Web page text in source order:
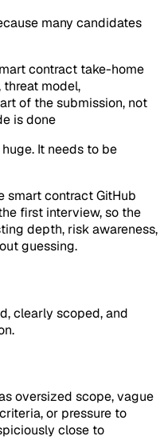
many candidates
contract take-home
model,
of the submission, not
is done
It needs to be
smart contract GitHub
first interview, so the
depth, risk awareness,
guessing.
clearly scoped, and
oversized scope, vague
or pressure to
close to